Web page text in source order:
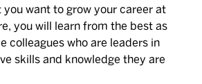
you want to grow your career at
you will learn from the best as
colleagues who are leaders in
skills and knowledge they are